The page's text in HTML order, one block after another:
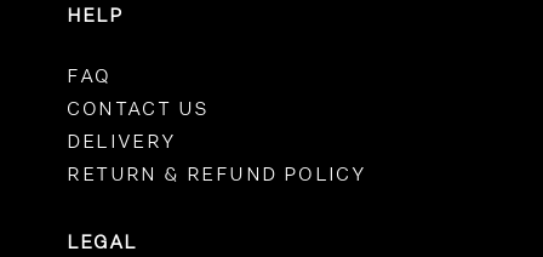
HELP
FAQ
CONTACT US
DELIVERY
RETURN & REFUND POLICY
LEGAL